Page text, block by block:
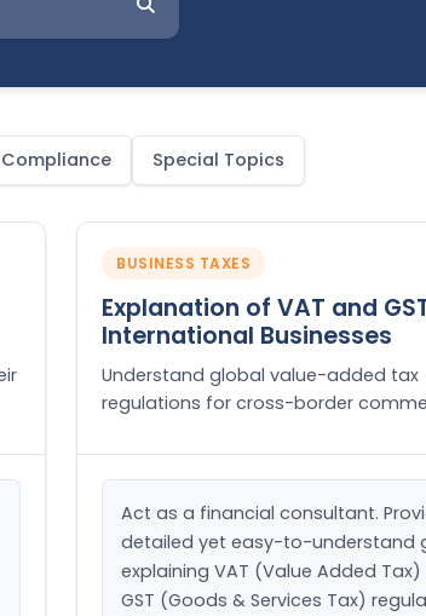
Compliance Special Topics
BUSINESS TAXES
Explanation of VAT and
International Businesses
Understand global value-added tax
regulations for cross-border
Act as a financial consultant.
detailed yet easy-to-understand
explaining VAT (Value Added
GST (Goods & Services Tax)